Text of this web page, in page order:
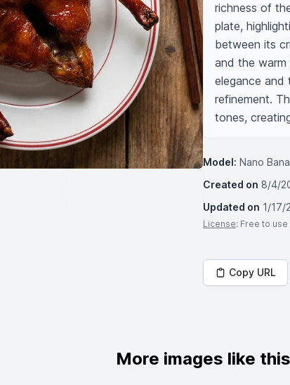
richness of
plate,
between its
and the
elegance and
refinement.
tones,
Model: Nano
Created on 8/4/
Updated on 1/17/
License: Free to
Copy URL
More images like this